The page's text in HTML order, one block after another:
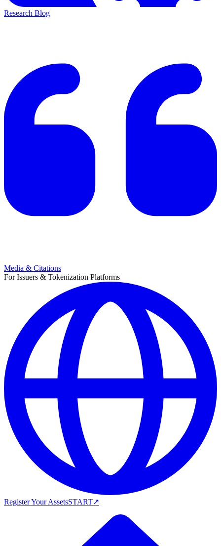
Research Blog
Media & Citations
For Issuers & Tokenization Platforms
Register Your AssetsSTART↗